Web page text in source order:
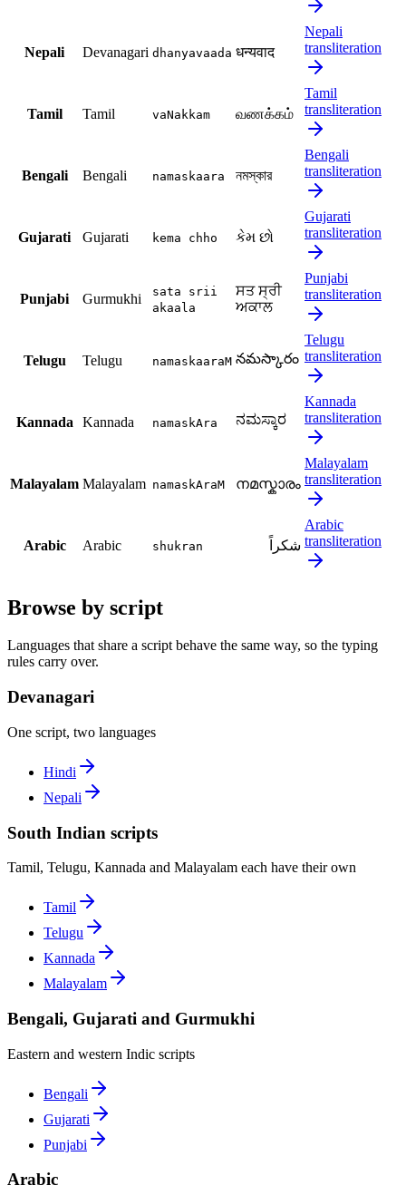
Nepali Devanagari dhanyavaada धन्यवाद
Nepali
transliteration
Tamil Tamil vaNakkam வணக்கம்
Tamil
transliteration
Bengali Bengali namaskaara নমস্কার
Bengali
transliteration
Gujarati Gujarati kema chho કેમ છો
Gujarati
transliteration
Punjabi Gurmukhi
sata srii
akaala
ਸਤ ਸ੍ਰੀ
ਅਕਾਲ
Punjabi
transliteration
Telugu Telugu namaskaaraM నమస్కారం
Telugu
transliteration
Kannada Kannada namaskAra ನಮಸ್ಕಾರ
Kannada
transliteration
Malayalam Malayalam namaskAraM നമസ്കാരം
Malayalam
transliteration
Arabic Arabic shukran شكراً
Arabic
transliteration
Browse by script
Languages that share a script behave the same way, so the typing
rules carry over.
Devanagari
One script, two languages
Hindi
Nepali
South Indian scripts
Tamil, Telugu, Kannada and Malayalam each have their own
Tamil
Telugu
Kannada
Malayalam
Bengali, Gujarati and Gurmukhi
Eastern and western Indic scripts
Bengali
Gujarati
Punjabi
Arabic